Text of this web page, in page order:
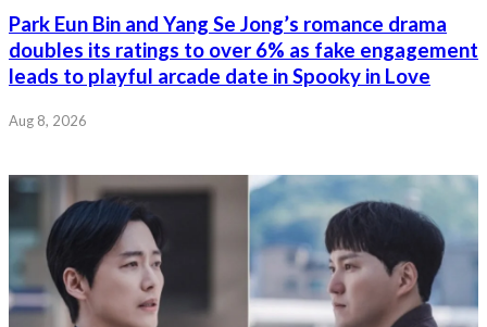
Park Eun Bin and Yang Se Jong’s romance drama
doubles its ratings to over 6% as fake engagement
leads to playful arcade date in Spooky in Love
Aug 8, 2026